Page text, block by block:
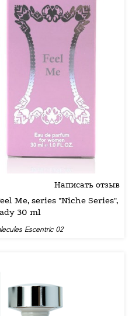
Написать отзыв
Me, series "Niche Series",
30 ml
Escentric 02